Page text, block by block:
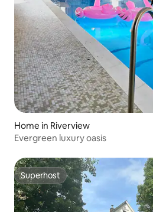
Home in Riverview
Evergreen luxury oasis
Superhost
Superhost